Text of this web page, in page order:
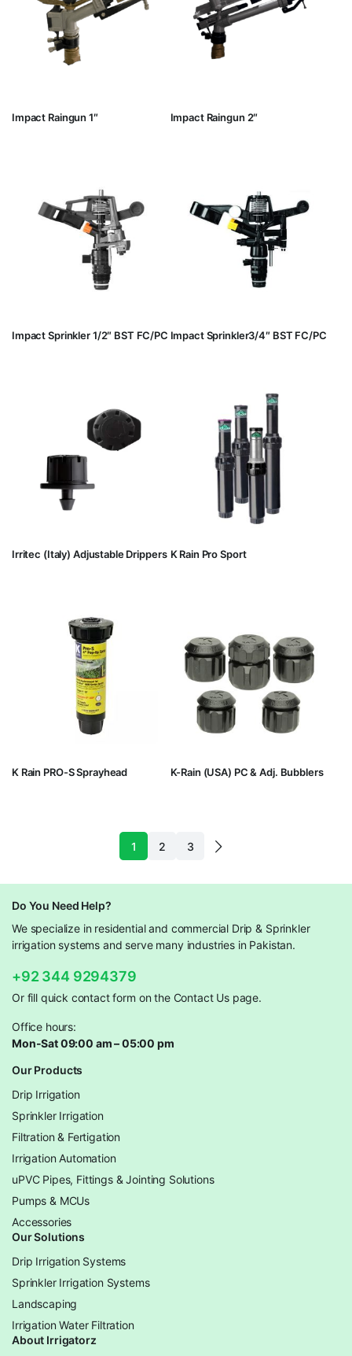
Impact Raingun 1″ Impact Raingun 2″
Impact Sprinkler 1/2″ BST FC/PC Impact Sprinkler3/4″ BST FC/PC
Irritec (Italy) Adjustable Drippers K Rain Pro Sport
K Rain PRO-S Sprayhead K-Rain (USA) PC & Adj. Bubblers
1 2 3
Do You Need Help?
We specialize in residential and commercial Drip & Sprinkler
irrigation systems and serve many industries in Pakistan.
+92 344 9294379
Or fill quick contact form on the Contact Us page.
Office hours:
Mon-Sat 09:00 am – 05:00 pm
Our Products
Drip Irrigation
Sprinkler Irrigation
Filtration & Fertigation
Irrigation Automation
uPVC Pipes, Fittings & Jointing Solutions
Pumps & MCUs
Accessories
Our Solutions
Drip Irrigation Systems
Sprinkler Irrigation Systems
Landscaping
Irrigation Water Filtration
About Irrigatorz